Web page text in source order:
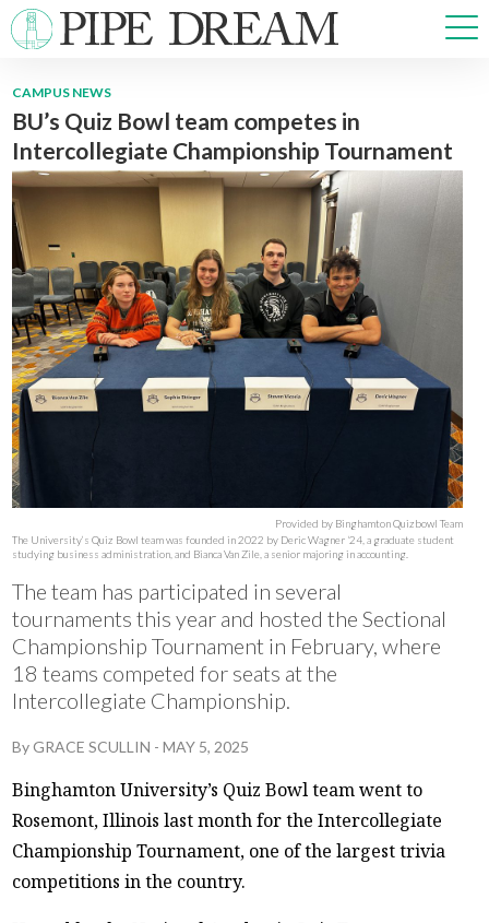
NEWS
SPORTS
OPINIONS
ARTS & CULTURE
MULTIMEDIA
PRISM
CROSSWORD
CONTACT
CAMPUS NEWS
BU’s Quiz Bowl team competes in
Intercollegiate Championship Tournament
Provided by Binghamton Quizbowl Team
The University’s Quiz Bowl team was founded in 2022 by Deric Wagner ‘24, a graduate student
studying business administration, and Bianca Van Zile, a senior majoring in accounting.
The team has participated in several
tournaments this year and hosted the Sectional
Championship Tournament in February, where
18 teams competed for seats at the
Intercollegiate Championship.
ByGRACE SCULLIN -MAY 5, 2025
Binghamton University’s Quiz Bowl team went to
Rosemont, Illinois last month for the Intercollegiate
Championship Tournament, one of the largest trivia
competitions in the country.